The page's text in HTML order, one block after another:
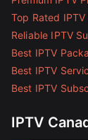
Top Rated
Reliable IPTV
Best IPTV
Best IPTV
Best IPTV
IPTV